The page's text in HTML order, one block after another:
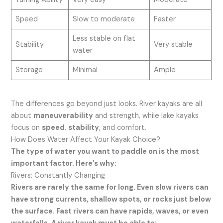
Speed Slow to moderate Faster
Stability
Less stable on flat
water
Very stable
Storage Minimal Ample
The differences go beyond just looks. River kayaks are all
about maneuverability and strength, while lake kayaks
focus on speed, stability, and comfort.
How Does Water Affect Your Kayak Choice?
The type of water you want to paddle on is the most
important factor. Here’s why:
Rivers: Constantly Changing
Rivers are rarely the same for long. Even slow rivers can
have strong currents, shallow spots, or rocks just below
the surface. Fast rivers can have rapids, waves, or even